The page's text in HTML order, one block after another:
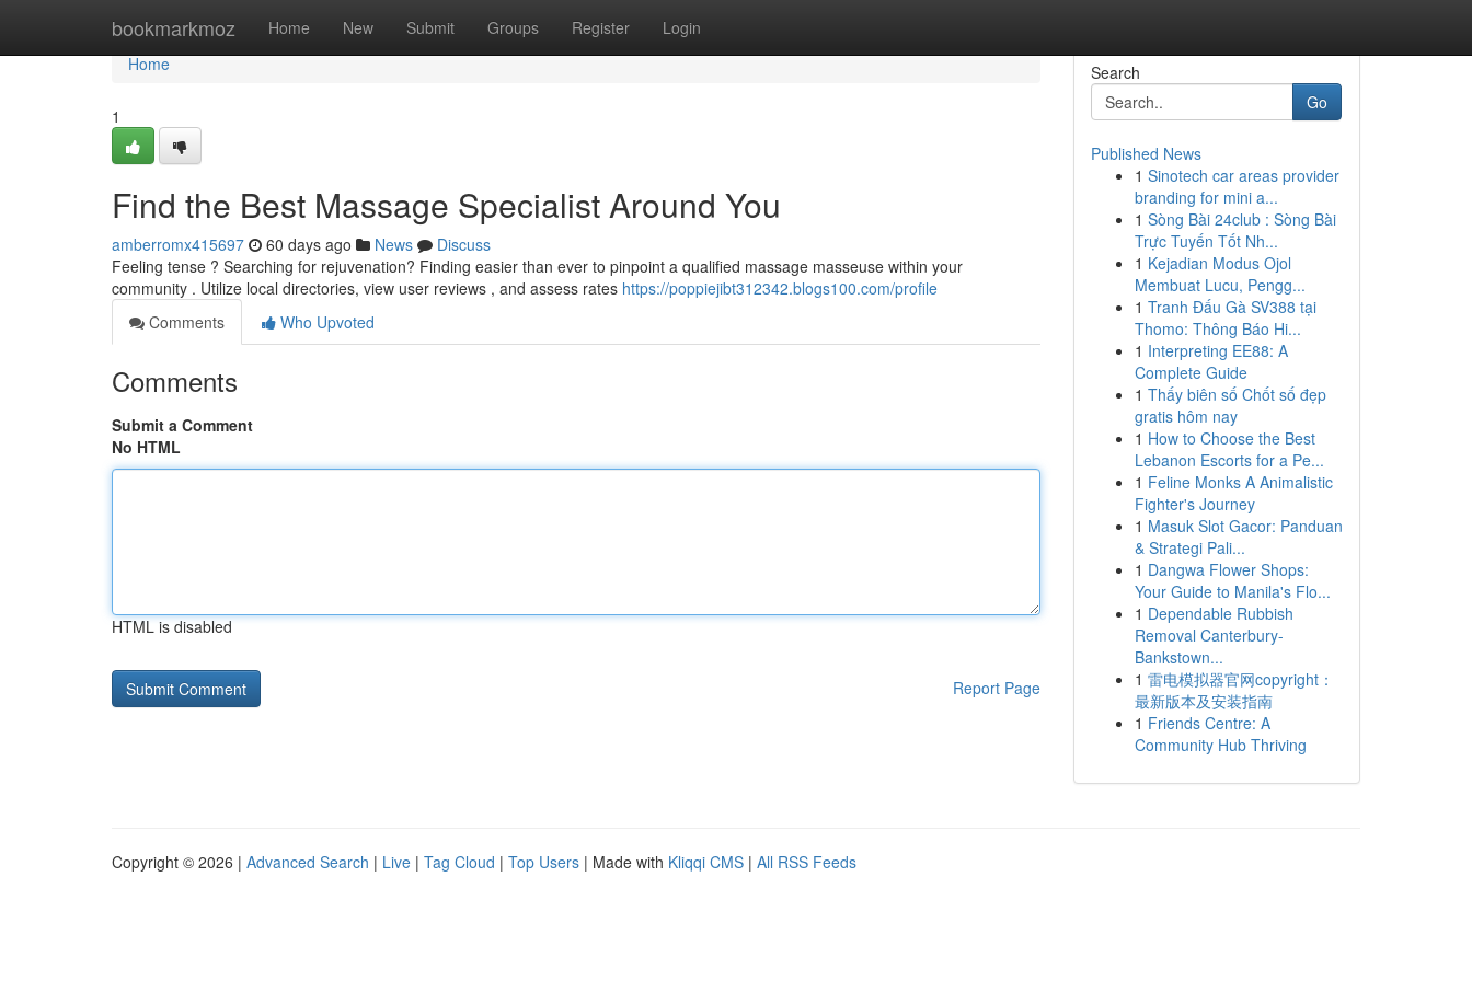
bookmarkmoz Home New Submit Groups Register Login
Home
Home
1
Find the Best Massage Specialist Around You
amberromx415697 60 days ago News
Discuss
Feeling tense ? Searching for rejuvenation? Finding easier than ever to pinpoint a qualified massage masseuse within your
community . Utilize local directories, view user reviews , and assess rates https://poppiejibt312342.blogs100.com/profile
Comments
Who Upvoted
Comments
Submit a Comment
No HTML
HTML is disabled
Report Page
Search
Go
Published News
1 Sinotech car areas provider
branding for mini a...
1 Sòng Bài 24club : Sòng Bài
Trực Tuyến Tốt Nh...
1 Kejadian Modus Ojol
Membuat Lucu, Pengg...
1 Tranh Đấu Gà SV388 tại
Thomo: Thông Báo Hi...
1 Interpreting EE88: A
Complete Guide
1 Thấy biên số Chốt số đẹp
gratis hôm nay
1 How to Choose the Best
Lebanon Escorts for a Pe...
1 Feline Monks A Animalistic
Fighter's Journey
1 Masuk Slot Gacor: Panduan
& Strategi Pali...
1 Dangwa Flower Shops:
Your Guide to Manila's Flo...
1 Dependable Rubbish
Removal Canterbury-
Bankstown...
1 雷电模拟器官网copyright：
最新版本及安装指南
1 Friends Centre: A
Community Hub Thriving
Copyright © 2026 | Advanced Search | Live | Tag Cloud | Top Users | Made with Kliqqi CMS | All RSS Feeds